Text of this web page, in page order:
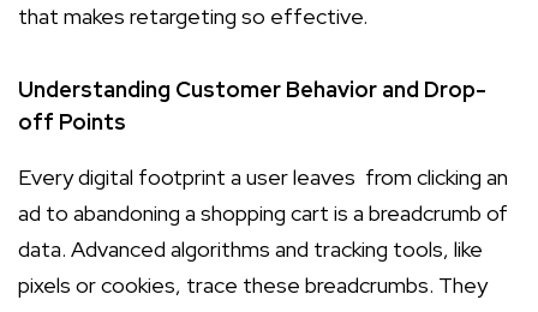
that makes retargeting so effective.
Understanding Customer Behavior and Drop-
off Points
Every digital footprint a user leaves from clicking an
ad to abandoning a shopping cart is a breadcrumb of
data. Advanced algorithms and tracking tools, like
pixels or cookies, trace these breadcrumbs. They